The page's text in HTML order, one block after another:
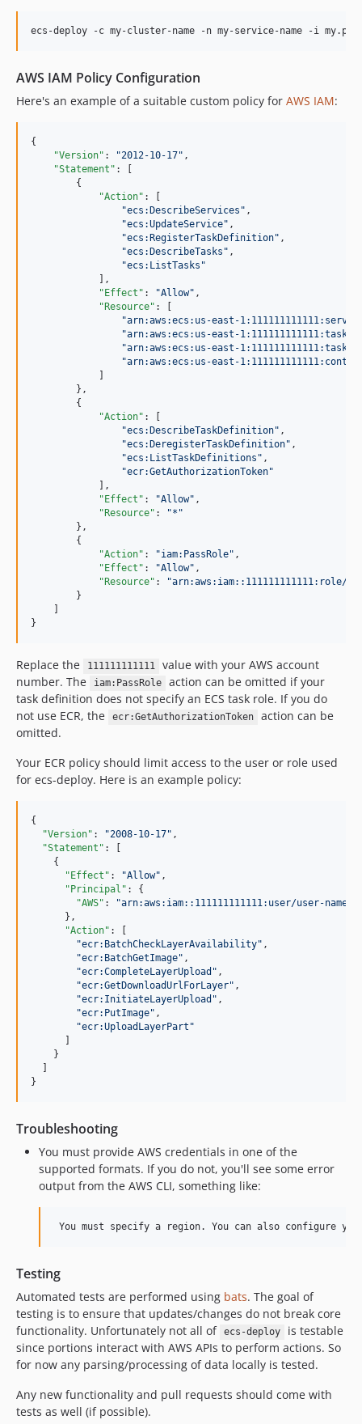
AWS IAM Policy Configuration
Here's an example of a suitable custom policy for AWS IAM:
{
"Version" : "2012-10-17" ,
"Statement" : [
        {
"Action" : [
"ecs:DescribeServices " ,
"ecs:UpdateService" ,
"ecs:RegisterTaskDefinition" ,
"ecs:DescribeTasks " ,
"ecs:ListTasks "
            ],
"Effect" : "Allow" ,
"Resource" : [
"arn:aws:ecs:us-east-
"arn:aws:ecs:us-east-
"arn:aws:ecs:us-east-1:111111111111:task/
"arn:aws:ecs:us-east-
        },
        {
"Action" : [
"ecs:DescribeTaskDefinition" ,
"ecs:DeregisterTaskDefinition" ,
"ecs:ListTaskDefinitions " ,
"ecr:GetAuthorizationToken"
            ],
"Effect" : "Allow" ,
"Resource" : "* "
        },
        {
"Action" : "iam:PassRole" ,
"Effect" : "Allow" ,
"Resource" : "arn:aws:iam::111111111111:role/
        }
}
Replace the 111111111111
value with your AWS account
number. The
iam:PassRole
action can be omitted if your
task definition does not specify an ECS task role. If you do
not use ECR, the
ecr:GetAuthorizationToken
action can be
omitted.
Your ECR policy should limit access to the user or role used
for ecs-deploy. Here is an example policy:
{
"Version" : "2008-10-17" ,
"Statement" : [
    {
"Effect" : "Allow" ,
"Principal" : {
"AWS" : "arn:aws:iam::111111111111:user/user-name
      },
"Action" : [
"ecr:BatchCheckLayerAvailability" ,
"ecr:BatchGetImage" ,
"ecr:CompleteLayerUpload " ,
"ecr:GetDownloadUrlForLayer" ,
"ecr:InitiateLayerUpload " ,
"ecr:PutImage" ,
"ecr:UploadLayerPart "
    }
}
Troubleshooting
You must provide AWS credentials in one of the
supported formats. If you do not, you'll see some error
output from the AWS CLI, something like:
Testing
Automated tests are performed using bats. The goal of
testing is to ensure that updates/changes do not break core
functionality. Unfortunately not all of ecs-deploy
is testable
since portions interact with AWS APIs to perform actions. So
for now any parsing/processing of data locally is tested.
Any new functionality and pull requests should come with
tests as well (if possible).